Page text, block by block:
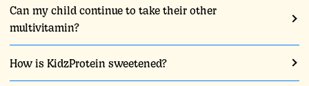
Can my child continue to take their other
multivitamin?
How is KidzProtein sweetened?